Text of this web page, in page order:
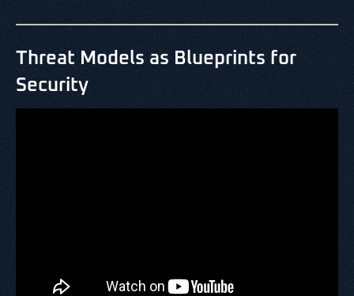
Threat Models as Blueprints for
Security